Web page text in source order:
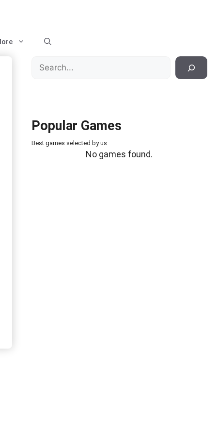
Search
Popular Games
Best games selected by us
No games found.